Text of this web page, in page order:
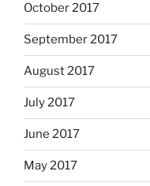
October 2017
September 2017
August 2017
July 2017
June 2017
May 2017